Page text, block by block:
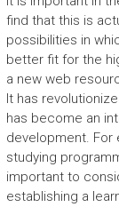
find that this is
possibilities in
better fit for the
a new web
It has
has become an
development. For
studying
important to
establishing a